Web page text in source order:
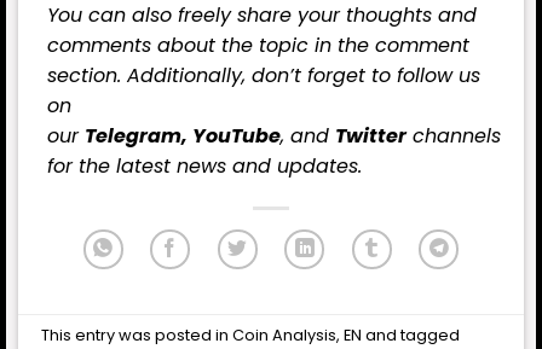
You can also freely share your thoughts and
comments about the topic in the comment
section. Additionally, don’t forget to follow us
on
our Telegram, YouTube, and Twitterchannels
for the latest news and updates.
This entry was posted inCoin Analysis,EN and tagged